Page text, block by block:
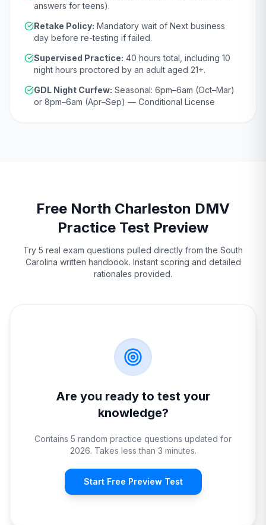
answers for teens).
Retake Policy: Mandatory wait of Next business
day before re-testing if failed.
Supervised Practice: 40 hours total, including 10
night hours proctored by an adult aged 21+.
GDL Night Curfew: Seasonal: 6pm–6am (Oct–Mar)
or 8pm–6am (Apr–Sep) — Conditional License
Free North Charleston DMV
Practice Test Preview
Try 5 real exam questions pulled directly from the South
Carolina written handbook. Instant scoring and detailed
rationales provided.
Are you ready to test your
knowledge?
Contains 5 random practice questions updated for
2026. Takes less than 3 minutes.
Start Free Preview Test